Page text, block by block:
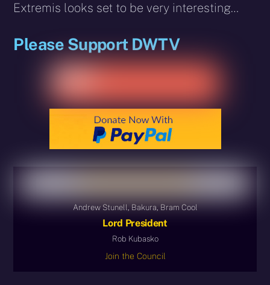
Extremis looks set to be very interesting…
Please Support DWTV
Andrew Stunell, Bakura, Bram Cool
Lord President
Rob Kubasko
Join the Council